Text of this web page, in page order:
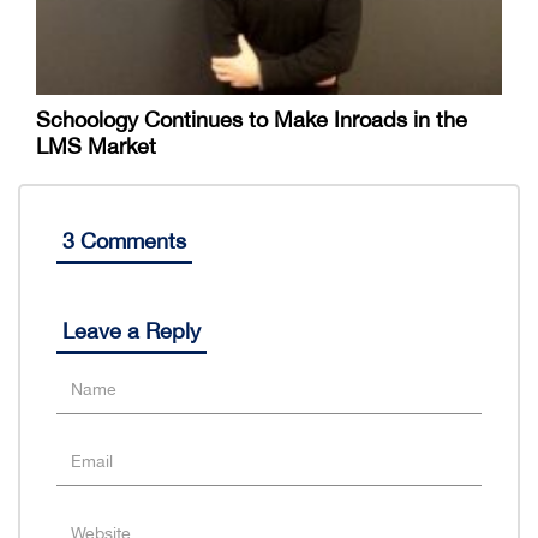
Schoology Continues to Make Inroads in the
LMS Market
3 Comments
Leave a Reply